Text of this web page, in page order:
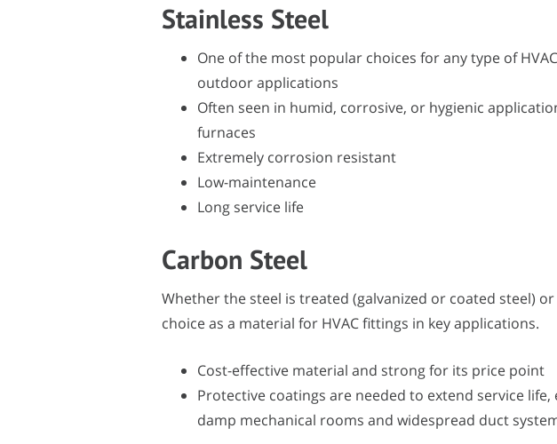
Stainless Steel
One of the most popular choices for any type of
outdoor applications
Often seen in humid, corrosive, or hygienic
furnaces
Extremely corrosion resistant
Low-maintenance
Long service life
Carbon Steel
Whether the steel is treated (galvanized or coated steel)
choice as a material for HVAC fittings in key applications.
Cost-effective material and strong for its price point
Protective coatings are needed to extend service
damp mechanical rooms and widespread duct